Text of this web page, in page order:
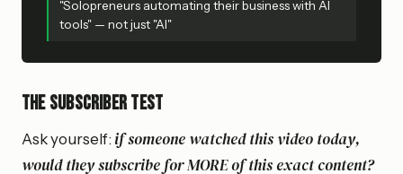
"Solopreneurs automating their business with AI
tools" — not just "AI"
The subscriber test
Ask yourself: if someone watched this video today,
would they subscribe for MORE of this exact content?